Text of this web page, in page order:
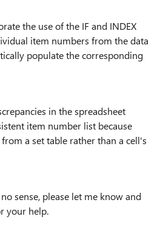
the use of the IF and INDEX
item numbers from the data
populate the corresponding
in the spreadsheet
item number list because
a set table rather than a cell's
sense, please let me know and
your help.